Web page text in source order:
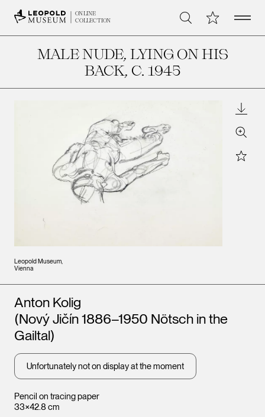
ONLINE
COLLECTION
Search My CollectionOpen
MALE NUDE, LYING ON HIS
BACK, C. 1945
Leopold Museum,
Vienna
Zoom
Star
Pencil on tracing paper
33×42.8 cm
Artists
Anton Kolig
(Nový Jičín 1886–1950 Nötsch in the
Gailtal)
Unfortunately not on display at the moment